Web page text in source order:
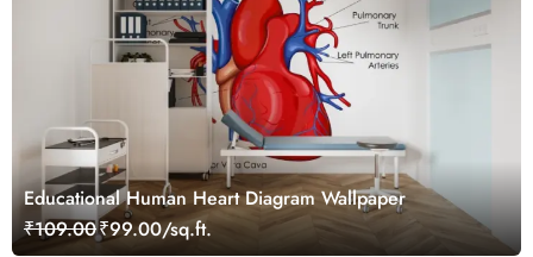
Educational Human Heart Diagram Wallpaper
₹109.00₹99.00/sq.ft.